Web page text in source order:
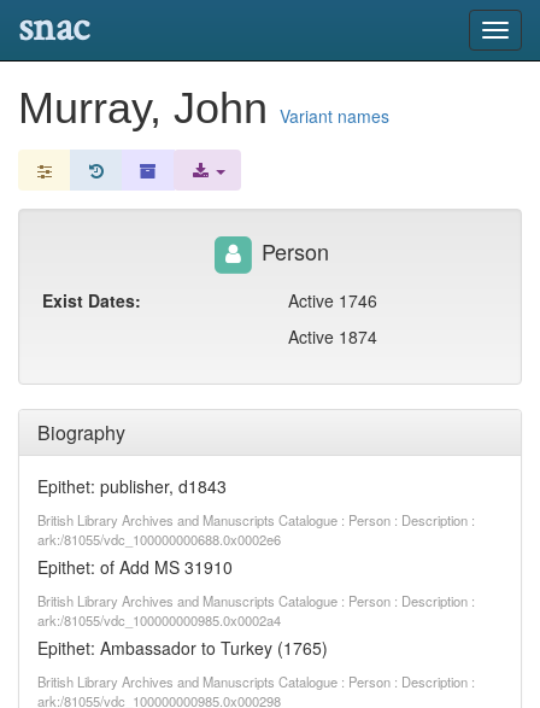
snac
Murray, John Variant names
Biography
Epithet: publisher, d1843
British Library Archives and Manuscripts Catalogue : Person : Description :
ark:/81055/vdc_100000000688.0x0002e6
Epithet: of Add MS 31910
British Library Archives and Manuscripts Catalogue : Person : Description :
ark:/81055/vdc_100000000985.0x0002a4
Epithet: Ambassador to Turkey (1765)
British Library Archives and Manuscripts Catalogue : Person : Description :
ark:/81055/vdc_100000000985.0x000298
Person
Exist Dates:
Active 1746
Active 1874